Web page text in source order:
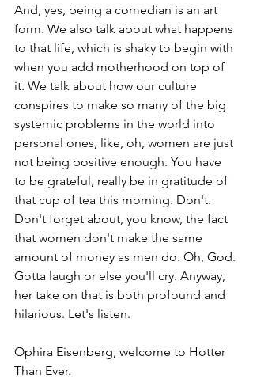
And, yes, being a comedian is an art
form. We also talk about what happens
to that life, which is shaky to begin with
when you add motherhood on top of
it. We talk about how our culture
conspires to make so many of the big
systemic problems in the world into
personal ones, like, oh, women are just
not being positive enough. You have
to be grateful, really be in gratitude of
that cup of tea this morning. Don't.
Don't forget about, you know, the fact
that women don't make the same
amount of money as men do. Oh, God.
Gotta laugh or else you'll cry. Anyway,
her take on that is both profound and
hilarious. Let's listen.
Ophira Eisenberg, welcome to Hotter
Than Ever.